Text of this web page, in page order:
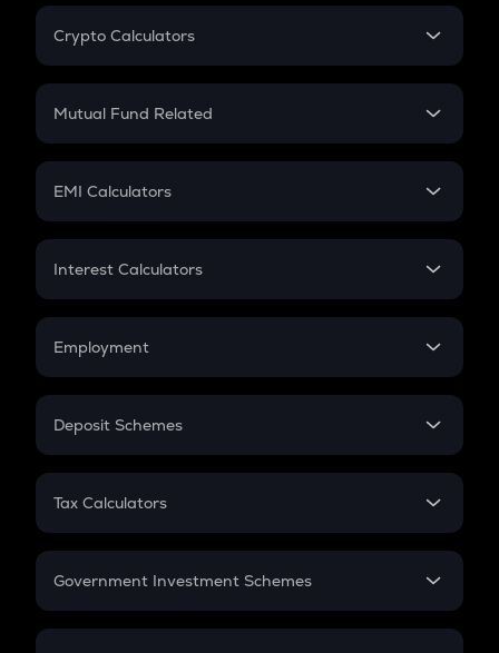
Crypto Calculators
Crypto SIP Calculator
Crypto Futures
Mutual Fund Related
Mutual Fund
EMI Calculators
EMI
Credit Card EMI
Interest Calculators
Compound Interest
Employment
In-Hand Salary
PPF
Gratuity
Retirement
Deposit Schemes
FD
Tax Calculators
GST
Government Investment Schemes
Sukanya Samriddhu Yojana